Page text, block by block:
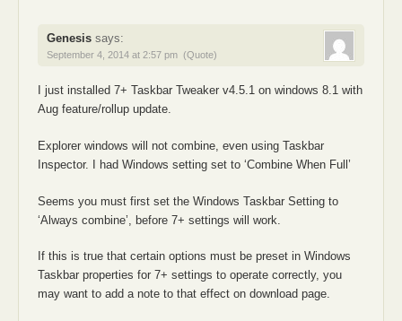
Genesis says:
September 4, 2014 at 2:57 pm (Quote)
I just installed 7+ Taskbar Tweaker v4.5.1 on windows 8.1 with
Aug feature/rollup update.
Explorer windows will not combine, even using Taskbar
Inspector. I had Windows setting set to ‘Combine When Full’
Seems you must first set the Windows Taskbar Setting to
‘Always combine’, before 7+ settings will work.
If this is true that certain options must be preset in Windows
Taskbar properties for 7+ settings to operate correctly, you
may want to add a note to that effect on download page.